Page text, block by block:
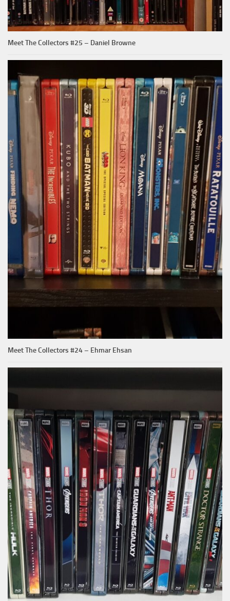
Meet The Collectors #25 – Daniel Browne
Meet The Collectors #24 – Ehmar Ehsan